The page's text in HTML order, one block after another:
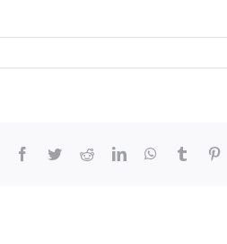
Facebook
TwitterRedditLinkedInWhatsApp
Tumblr